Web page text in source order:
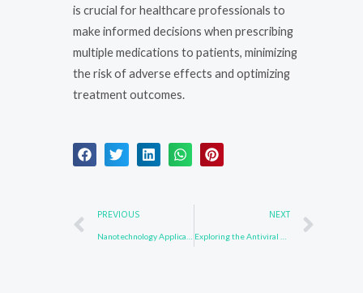
is crucial for healthcare professionals to
make informed decisions when prescribing
multiple medications to patients, minimizing
the risk of adverse effects and optimizing
treatment outcomes.
Prev
PREVIOUS NEXT